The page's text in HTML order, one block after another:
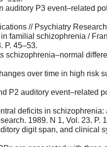
P3 event–related
// Psychiatry
schizophrenia /
P. 45–53.
schizophrenia–normal
over time in high risk
P2 auditory event–related
deficits in
1989. N 1, Vol. 23. P.
digit span, and clinical